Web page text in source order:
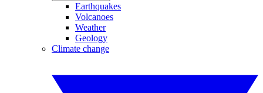
Earthquakes
Volcanoes
Weather
Geology
Climate change